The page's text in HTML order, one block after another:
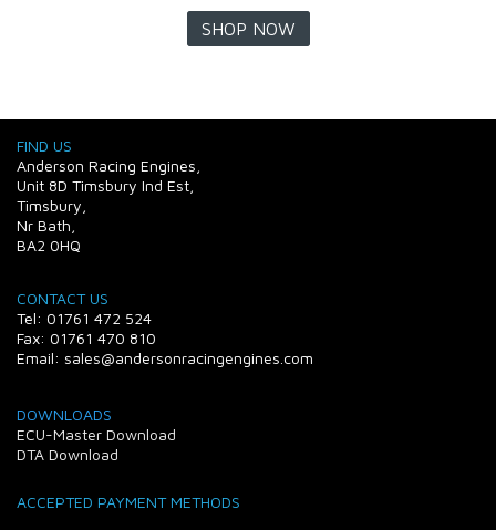
SHOP NOW
FIND US
Anderson Racing Engines,
Unit 8D Timsbury Ind Est,
Timsbury,
Nr Bath,
BA2 0HQ
CONTACT US
Tel: 01761 472 524
Fax: 01761 470 810
Email: sales@andersonracingengines.com
DOWNLOADS
ECU-Master Download
DTA Download
ACCEPTED PAYMENT METHODS